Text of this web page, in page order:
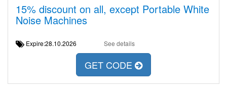
15% discount on all, except Portable White
Noise Machines
Expire:28.10.2026 See details
GET CODE